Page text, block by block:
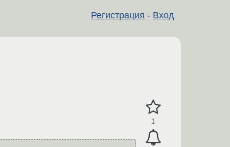
Регистрация - Вход
1